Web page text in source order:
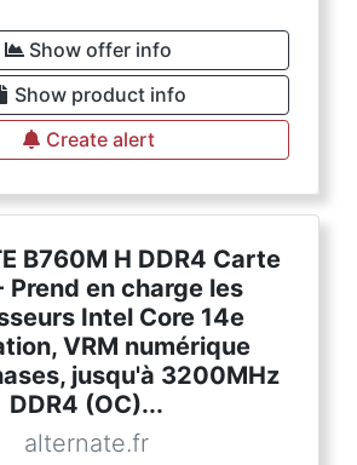
Show offer info
Show product info
Create alert
B760M H DDR4 Carte
Prend en charge les
Intel Core 14e
VRM numérique
jusqu'à 3200MHz
DDR4 (OC)...
alternate.fr